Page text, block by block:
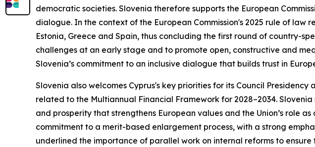
democratic societies. Slovenia therefore supports the European
dialogue. In the context of the European Commission's 2025 rule of law
Estonia, Greece and Spain, thus concluding the first round of country-
challenges at an early stage and to promote open, constructive and
Slovenia’s commitment to an inclusive dialogue that builds trust in
Slovenia also welcomes Cyprus's key priorities for its Council
related to the Multiannual Financial Framework for 2028–2034.
and prosperity that strengthens European values and the Union’s role
commitment to a merit-based enlargement process, with a strong
underlined the importance of parallel work on internal reforms to